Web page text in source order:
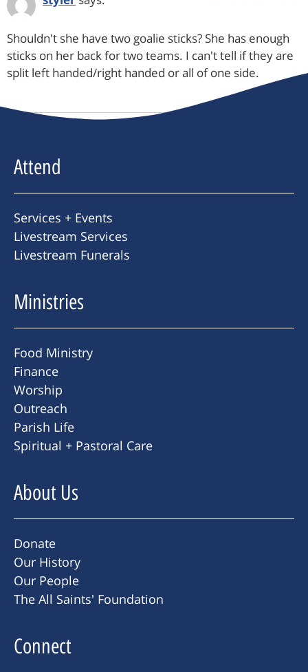
Shouldn't she have two goalie sticks? She has enough
sticks on her back for two teams. I can't tell if they are
split left handed/right handed or all of one side.
Attend
Services + Events
Livestream Services
Livestream Funerals
Ministries
Food Ministry
Finance
Worship
Outreach
Parish Life
Spiritual + Pastoral Care
About Us
Donate
Our History
Our People
The All Saints' Foundation
Connect